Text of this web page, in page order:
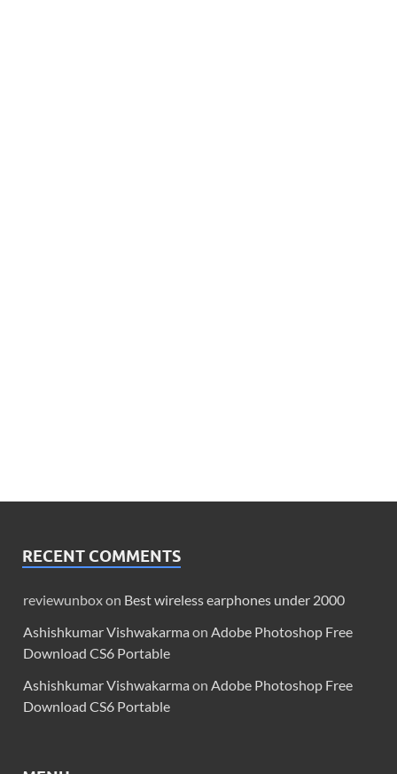
RECENT COMMENTS
reviewunboxon Best wireless earphones under 2000
Ashishkumar Vishwakarma on Adobe Photoshop Free
Download CS6 Portable
Ashishkumar Vishwakarma on Adobe Photoshop Free
Download CS6 Portable